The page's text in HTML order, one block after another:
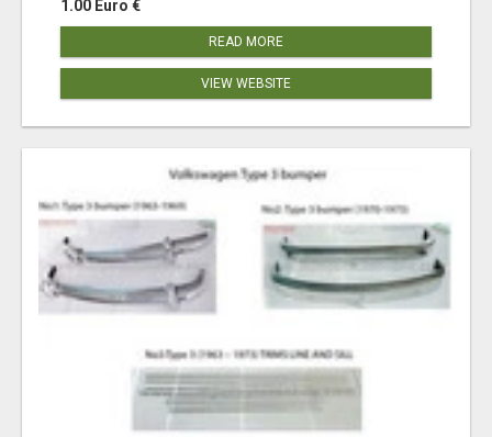
1.00 Euro €
READ MORE
VIEW WEBSITE